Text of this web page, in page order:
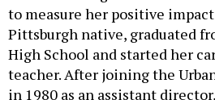
to measure her positive
Pittsburgh native, graduated
High School and started her
teacher. After joining the
in 1980 as an assistant